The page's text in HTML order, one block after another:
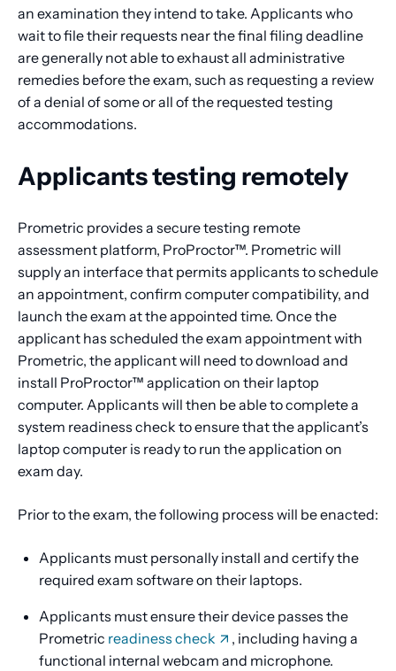
an examination they intend to take. Applicants who
wait to file their requests near the final filing deadline
are generally not able to exhaust all administrative
remedies before the exam, such as requesting a review
of a denial of some or all of the requested testing
accommodations.
Applicants testing remotely
Prometric provides a secure testing remote
assessment platform, ProProctor™. Prometric will
supply an interface that permits applicants to schedule
an appointment, confirm computer compatibility, and
launch the exam at the appointed time. Once the
applicant has scheduled the exam appointment with
Prometric, the applicant will need to download and
install ProProctor™ application on their laptop
computer. Applicants will then be able to complete a
system readiness check to ensure that the applicant’s
laptop computer is ready to run the application on
exam day.
Prior to the exam, the following process will be enacted:
Applicants must personally install and certify the
required exam software on their laptops.
Applicants must ensure their device passes the
Prometric readiness check
, including having a
functional internal webcam and microphone.